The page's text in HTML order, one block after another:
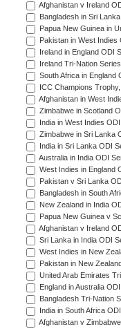
Afghanistan v Ireland
Bangladesh in Sri
Papua New Guinea in
Pakistan in West Indies
Ireland in England ODI
Ireland Tri-Nation
South Africa in England
ICC Champions
Afghanistan in West
Zimbabwe in Scotland
India in West Indies
Zimbabwe in Sri Lanka
India in Sri Lanka ODI
Australia in India ODI
West Indies in England
Pakistan v Sri Lanka
Bangladesh in South
New Zealand in India
Papua New Guinea v
Afghanistan v Ireland
Sri Lanka in India ODI
West Indies in New
Pakistan in New
United Arab Emirates
England in Australia
Bangladesh Tri-Nation
India in South Africa
Afghanistan v